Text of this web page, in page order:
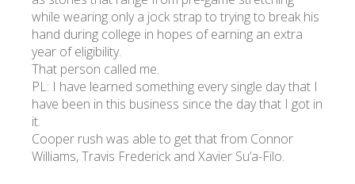
УКР ENG РУС
Гарантия
while wearing only a jock strap to trying to break his
hand during college in hopes of earning an extra
year of eligibility.
That person called me.
PL: I have learned something every single day that I
have been in this business since the day that I got in
it.
Cooper rush was able to get that from Connor
Williams, Travis Frederick and Xavier Su’a-Filo.